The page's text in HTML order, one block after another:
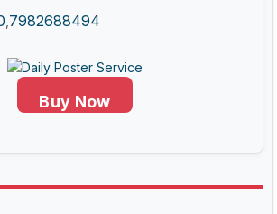
7982688494
Buy Now